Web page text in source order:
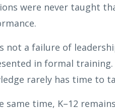
were never taught
not a failure of
in formal
rarely has time to
same time, K–12